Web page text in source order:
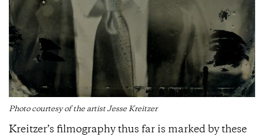
Photo courtesy of the artist Jesse Kreitzer
Kreitzer’s filmography thus far is marked by these